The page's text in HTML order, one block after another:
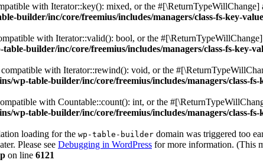
with Iterator::key(): mixed, or the #[\ReturnTypeWillChange]
builder/inc/core/freemius/includes/managers/class-fs-key-
with Iterator::valid(): bool, or the
builder/inc/core/freemius/includes/managers/class-fs-key-
with Iterator::rewind(): void, or the
wp-table-builder/inc/core/freemius/includes/managers/class-
with Countable::count(): int, or the
wp-table-builder/inc/core/freemius/includes/managers/class-
loading for the wp-table-builder domain was triggered too
Please see Debugging in WordPress for more information. (This
on line 6121